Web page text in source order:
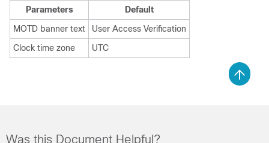
Parameters
Default
MOTD banner text
User Access Verification
Clock time zone
UTC
Was this Document Helpful?